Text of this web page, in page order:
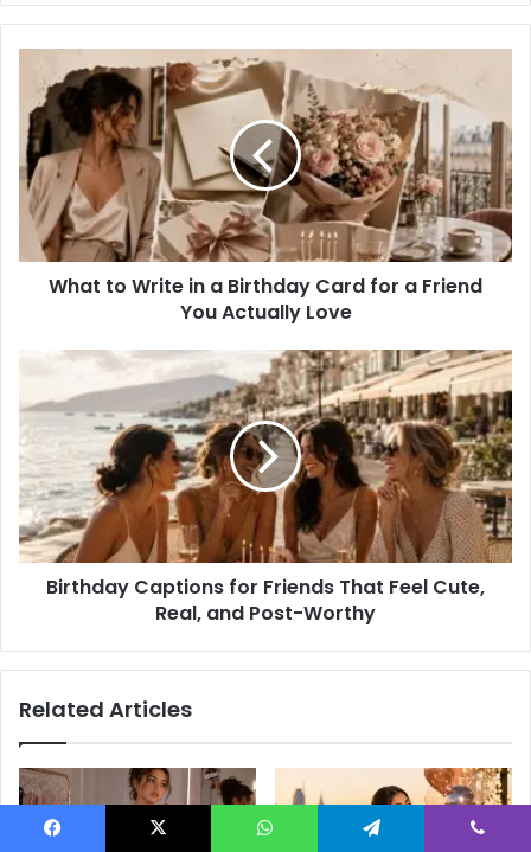
Write
in
Birthday
Card
for
a
FriendWhat to Write in a Birthday Card for a Friend
You Actually Love
Birthday
for
Friends
That
Feel
Cute,
Real,
and
Post-Birthday Captions for Friends That Feel Cute,
Real, and Post-Worthy
Related Articles